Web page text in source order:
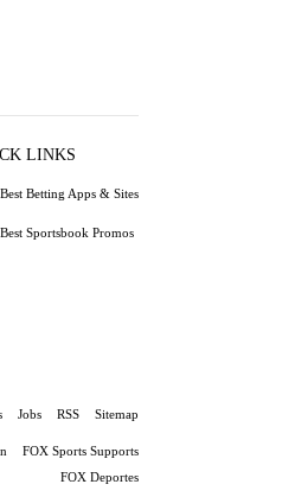
LINKS
Best Betting Apps & Sites
Best Sportsbook Promos
Jobs RSS Sitemap
FOX Sports Supports
FOX Deportes